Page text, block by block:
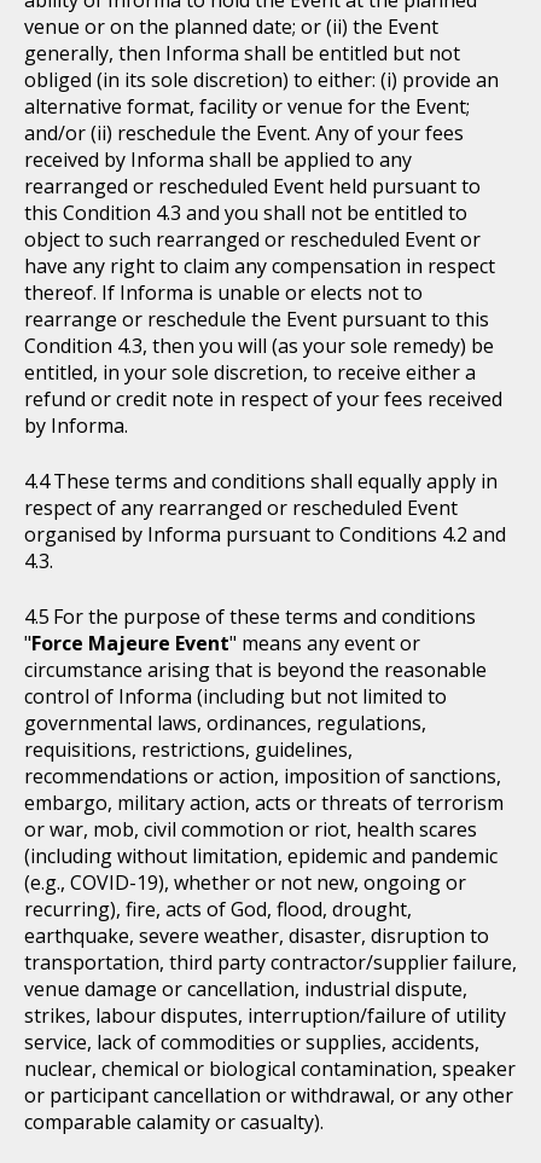
venue or on the planned date; or (ii) the Event
generally, then Informa shall be entitled but not
obliged (in its sole discretion) to either: (i) provide an
alternative format, facility or venue for the Event;
and/or (ii) reschedule the Event. Any of your fees
received by Informa shall be applied to any
rearranged or rescheduled Event held pursuant to
this Condition 4.3 and you shall not be entitled to
object to such rearranged or rescheduled Event or
have any right to claim any compensation in respect
thereof. If Informa is unable or elects not to
rearrange or reschedule the Event pursuant to this
Condition 4.3, then you will (as your sole remedy) be
entitled, in your sole discretion, to receive either a
refund or credit note in respect of your fees received
by Informa.
These terms and conditions shall equally apply in
respect of any rearranged or rescheduled Event
organised by Informa pursuant to Conditions 4.2 and
4.3.
For the purpose of these terms and conditions
"Force Majeure Event" means any event or
circumstance arising that is beyond the reasonable
control of Informa (including but not limited to
governmental laws, ordinances, regulations,
requisitions, restrictions, guidelines,
recommendations or action, imposition of sanctions,
embargo, military action, acts or threats of terrorism
or war, mob, civil commotion or riot, health scares
(including without limitation, epidemic and pandemic
(e.g., COVID-19), whether or not new, ongoing or
recurring), fire, acts of God, flood, drought,
earthquake, severe weather, disaster, disruption to
transportation, third party contractor/supplier failure,
venue damage or cancellation, industrial dispute,
strikes, labour disputes, interruption/failure of utility
service, lack of commodities or supplies, accidents,
nuclear, chemical or biological contamination, speaker
or participant cancellation or withdrawal, or any other
comparable calamity or casualty).